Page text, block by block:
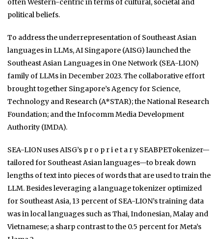
often Western-centric in terms of cultural, societal and
political beliefs.
To address the underrepresentation of Southeast Asian
languages in LLMs, AI Singapore (AISG) launched the
Southeast Asian Languages in One Network (SEA-LION)
family of LLMs in December 2023. The collaborative effort
brought together Singapore’s Agency for Science,
Technology and Research (A*STAR); the National Research
Foundation; and the Infocomm Media Development
Authority (IMDA).
SEA-LION uses AISG’s p r o p r i e t a r y SEABPETokenizer—
tailored for Southeast Asian languages—to break down
lengths of text into pieces of words that are used to train the
LLM. Besides leveraging a language tokenizer optimized
for Southeast Asia, 13 percent of SEA-LION’s training data
was in local languages such as Thai, Indonesian, Malay and
Vietnamese; a sharp contrast to the 0.5 percent for Meta’s